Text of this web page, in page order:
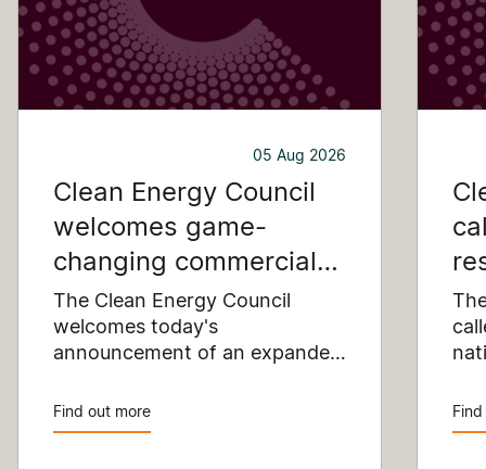
05 Aug 2026
Clean Energy Council
welcomes game-
changing commercial
and industrial solar
incentive
The Clean Energy Council
welcomes today's
announcement of an expanded
solar capacity being installed
for commercial and industrial
Find out more